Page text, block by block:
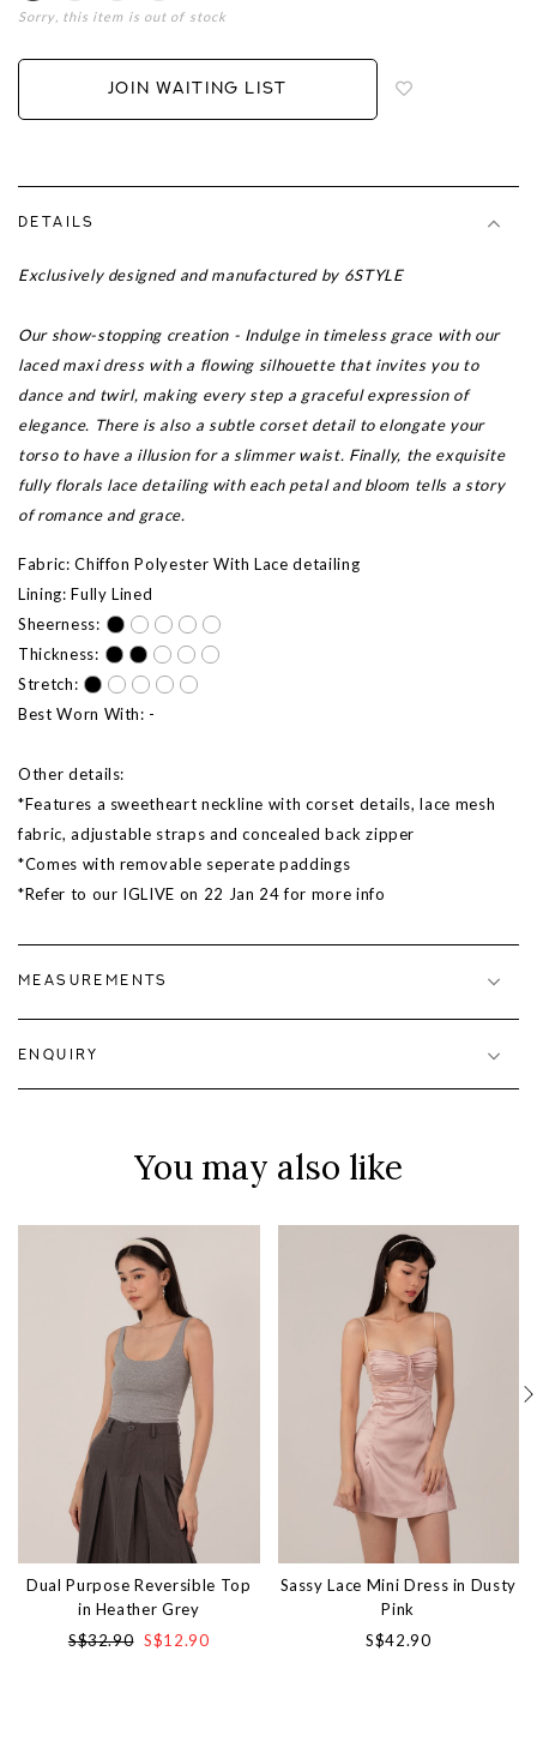
Sorry, this item is out of stock
JOIN WAITING LIST
DETAILS
Exclusively designed and manufactured by 6STYLE
Our show-stopping creation - Indulge in timeless grace with our
laced maxi dress with a flowing silhouette that invites you to
dance and twirl, making every step a graceful expression of
elegance. There is also a subtle corset detail to elongate your
torso to have a illusion for a slimmer waist. Finally, the exquisite
fully florals lace detailing with each petal and bloom tells a story
of romance and grace.
Fabric: Chiffon Polyester With Lace detailing
Lining: Fully Lined
Sheerness:
Thickness:
Stretch:
Best Worn With: -
Other details:
*Features a sweetheart neckline with corset details, lace mesh
fabric, adjustable straps and concealed back zipper
*Comes with removable seperate paddings
*Refer to our IGLIVE on 22 Jan 24 for more info
MEASUREMENTS
ENQUIRY
You may also like
Dual Purpose Reversible Top
in Heather Grey
S$32.90 S$12.90
Sassy Lace Mini Dress in Dusty
Pink
S$42.90